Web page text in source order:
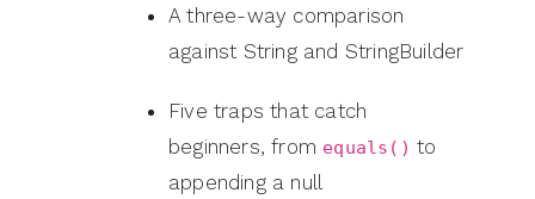
A three-way comparison
against String and StringBuilder
Five traps that catch
beginners, from equals() to
appending a null